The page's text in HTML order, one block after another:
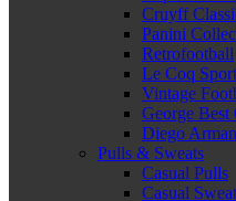
Cruyff
Panini
Retrofootball
Le Coq
Vintage
George Best
Diego
Pulls & Sweats
Casual Pulls
Casual